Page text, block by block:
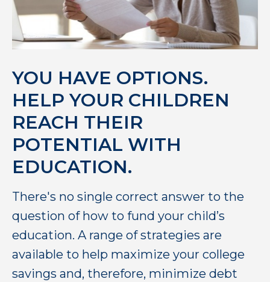
YOU HAVE OPTIONS.
HELP YOUR CHILDREN
REACH THEIR
POTENTIAL WITH
EDUCATION.
There's no single correct answer to the
question of how to fund your child’s
education. A range of strategies are
available to help maximize your college
savings and, therefore, minimize debt